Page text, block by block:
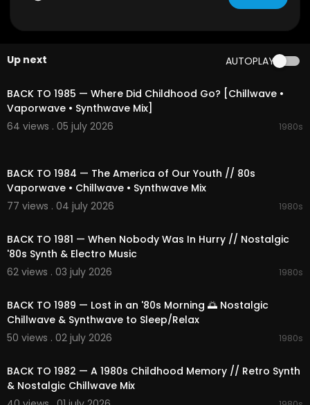
04:25 Ambient Ambient Spark
08:58 Pixelated Touch
13:29 Chill Outrun Playlist
17:37 Miami Dream Sunset
27:16 80s Retro Night
31:18 Fm In 1983
34:42 Retro Beat
38:16 Signal in 1983
46:39 Ambient Chill Memory
50:00 Moonbeam Skyline
53:34 Synth Haze
59:59 Futuristic Sunset
01:03:01 Signal of Cassette
01:07:06 Cosmic Future Memory
01:10:12 Outrun Futuristic Lights
01:17:01 Electric Wave
01:20:33 Love In 1983
01:24:40 Hazy Glow Glow
Up next AUTOPLAY
01:54:49
BACK TO 1985 — Where Did Childhood Go? [Chillwave •
Vaporwave • Synthwave Mix]
64 views . 05 july 2026
1980s
BACK TO 1984 — The America of Our Youth // 80s
Vaporwave • Chillwave • Synthwave Mix
77 views . 04 july 2026
1980s
BACK TO 1981 — When Nobody Was In Hurry // Nostalgic
'80s Synth & Electro Music
62 views . 03 july 2026
1980s
BACK TO 1989 — Lost in an '80s Morning 🌅 Nostalgic
Chillwave & Synthwave to Sleep/Relax
50 views . 02 july 2026
1980s
BACK TO 1982 — A 1980s Childhood Memory // Retro Synth
& Nostalgic Chillwave Mix